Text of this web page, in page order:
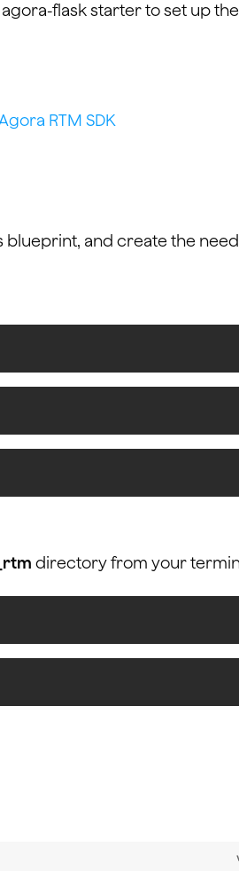
flask starter to set up the
RTM SDK
blueprint, and create the
directory from your